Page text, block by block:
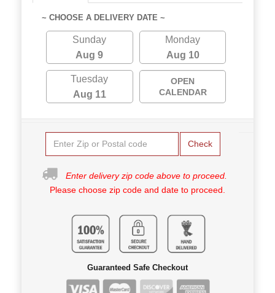
~ CHOOSE A DELIVERY DATE ~
Sunday
Aug 9
Monday
Aug 10
Tuesday
Aug 11
OPEN
CALENDAR
Check
Enter delivery zip code above to proceed.
Please choose zip code and date to proceed.
Guaranteed Safe Checkout